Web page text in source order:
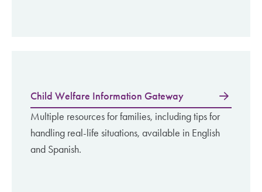
Child Welfare Information Gateway
Multiple resources for families, including tips for
handling real-life situations, available in English
and Spanish.